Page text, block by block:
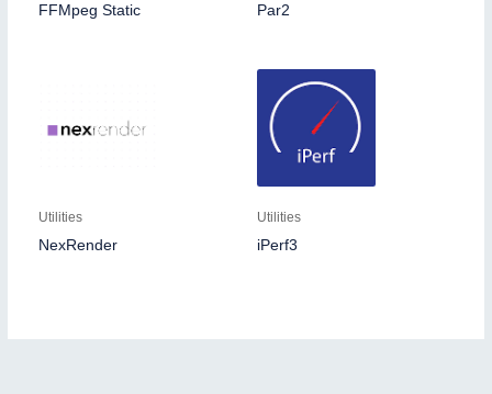
FFMpeg Static Par2
Utilities
NexRender
Utilities
iPerf3